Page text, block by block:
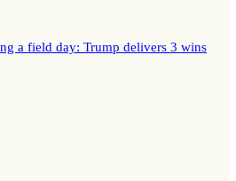
a field day: Trump delivers 3 wins